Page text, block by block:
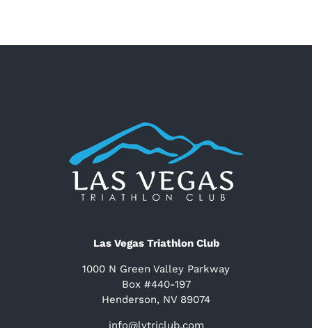
Las Vegas Triathlon Club
1000 N Green Valley Parkway
Box #440-197
Henderson, NV 89074
info@lvtriclub.com